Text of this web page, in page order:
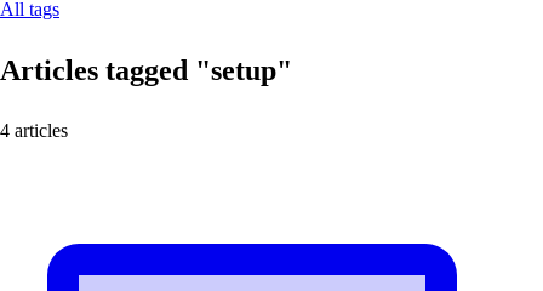
All tags
Articles tagged "setup"
4 articles